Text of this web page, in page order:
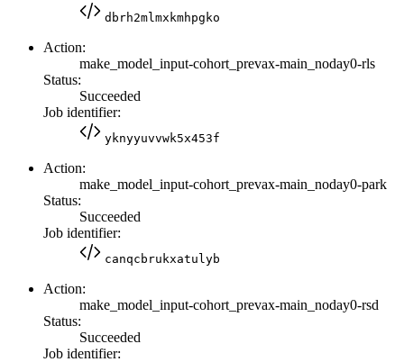
dbrh2mlmxkmhpgko
Action:
make_model_input-cohort_prevax-main_noday0-rls
Status:
Succeeded
Job identifier:
yknyyuvvwk5x453f
Action:
make_model_input-cohort_prevax-main_noday0-park
Status:
Succeeded
Job identifier:
canqcbrukxatulyb
Action:
make_model_input-cohort_prevax-main_noday0-rsd
Status:
Succeeded
Job identifier: